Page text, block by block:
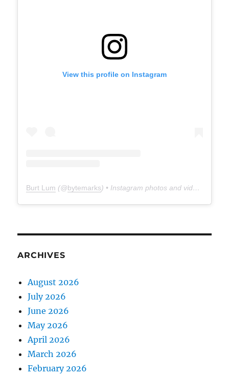
View this profile on Instagram
Burt Lum (@bytemarks) • Instagram photos and videos
ARCHIVES
August 2026
July 2026
June 2026
May 2026
April 2026
March 2026
February 2026